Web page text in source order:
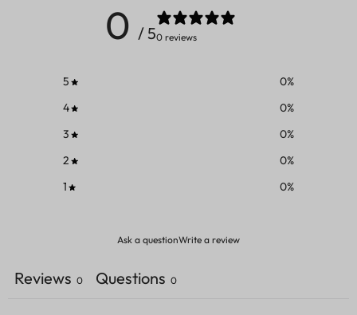
0 / 50 reviews
5 0%
4
0%
3
0%
2
0%
1
0%
Ask a questionWrite a review
Reviews 0 Questions 0